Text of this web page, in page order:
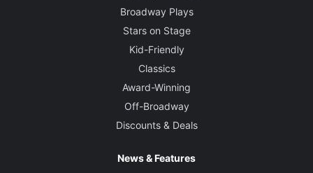
Broadway Plays
Stars on Stage
Kid-Friendly
Classics
Award-Winning
Off-Broadway
Discounts & Deals
News & Features